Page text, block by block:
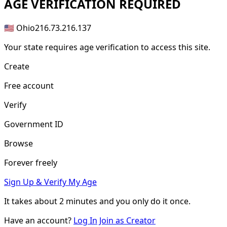
AGE VERIFICATION REQUIRED
🇺🇸 Ohio216.73.216.137
Your state requires age verification to access this site.
Create
Free account
Verify
Government ID
Browse
Forever freely
Sign Up & Verify My Age
It takes about2 minutes and you only do it once.
Have an account? Log In Join as Creator